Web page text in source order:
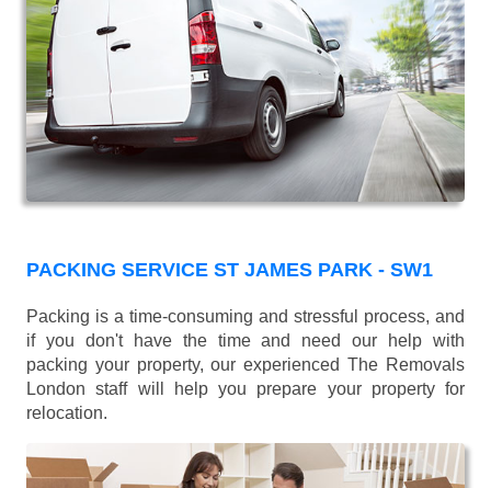
PACKING SERVICE ST JAMES PARK - SW1
Packing is a time-consuming and stressful process, and
if you don't have the time and need our help with
packing your property, our experienced The Removals
London staff will help you prepare your property for
relocation.